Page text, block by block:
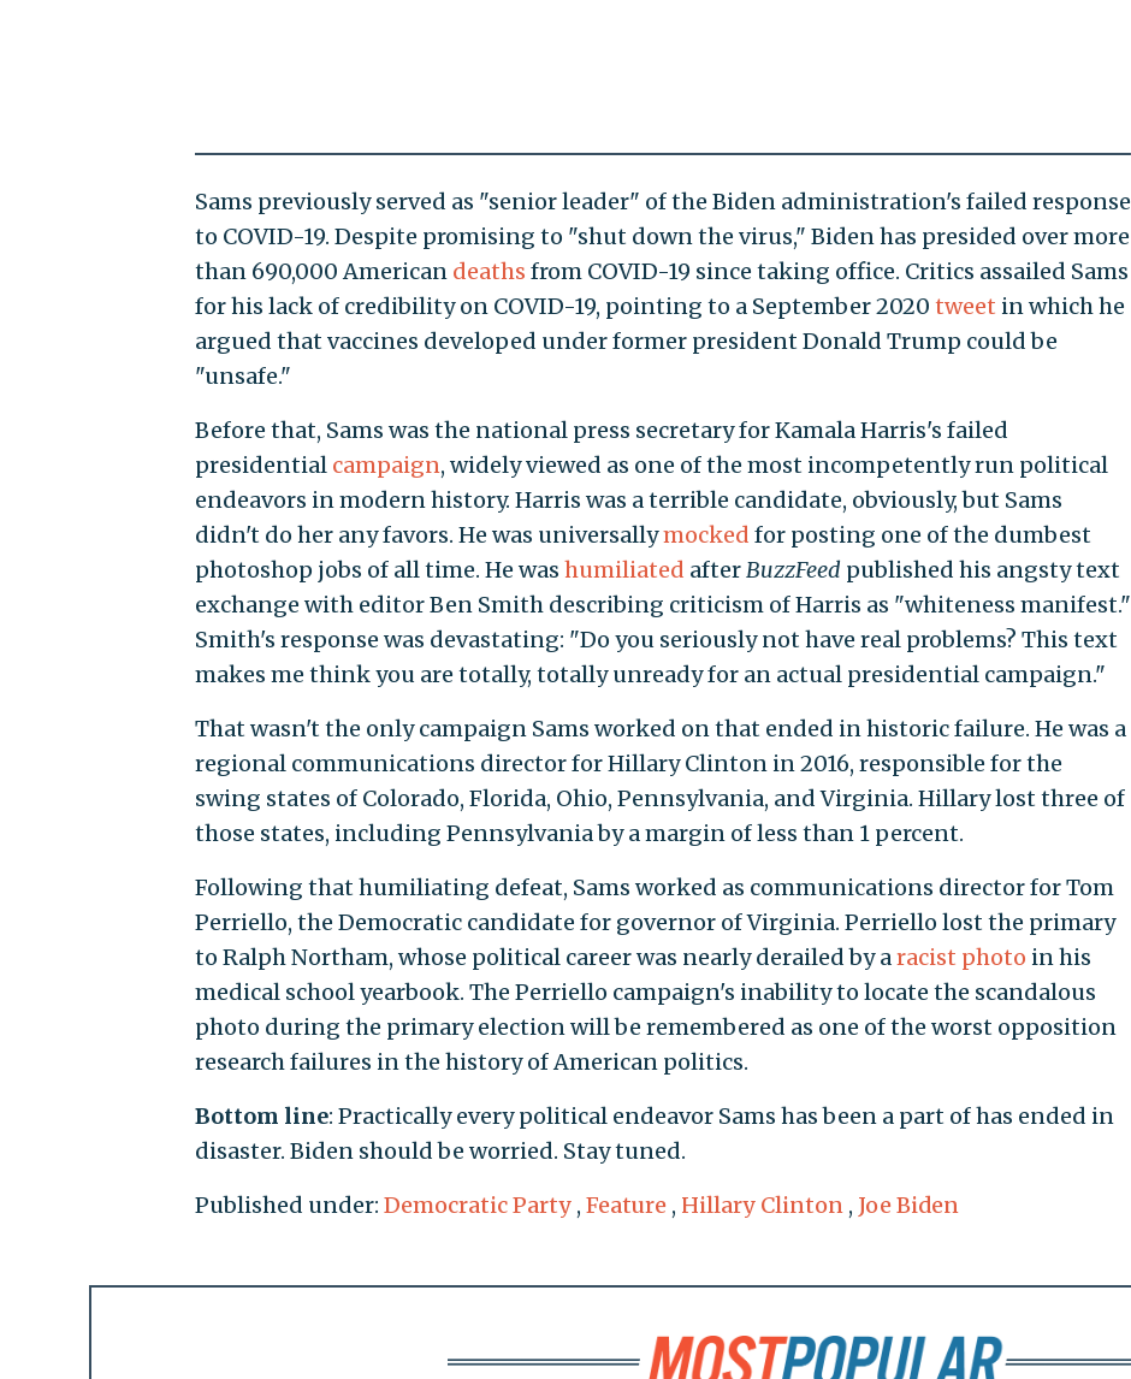
Sams previously served as "senior leader" of the Biden administration's failed response
to COVID-19. Despite promising to "shut down the virus," Biden has presided over more
than 690,000 American deaths from COVID-19 since taking office. Critics assailed Sams
for his lack of credibility on COVID-19, pointing to a September 2020 tweet in which he
argued that vaccines developed under former president Donald Trump could be
"unsafe."
Before that, Sams was the national press secretary for Kamala Harris's failed
presidential campaign, widely viewed as one of the most incompetently run political
endeavors in modern history. Harris was a terrible candidate, obviously, but Sams
didn't do her any favors. He was universallymocked for posting one of the dumbest
photoshop jobs of all time. He was humiliated afterBuzzFeedpublished his angsty text
exchange with editor Ben Smith describing criticism of Harris as "whiteness manifest."
Smith's response was devastating: "Do you seriously not have real problems? This text
makes me think you are totally, totally unready for an actual presidential campaign."
That wasn't the only campaign Sams worked on that ended in historic failure. He was a
regional communications director for Hillary Clinton in 2016, responsible for the
swing states of Colorado, Florida, Ohio, Pennsylvania, and Virginia. Hillary lost three of
those states, including Pennsylvania by a margin of less than 1 percent.
Following that humiliating defeat, Sams worked as communications director for Tom
Perriello, the Democratic candidate for governor of Virginia. Perriello lost the primary
to Ralph Northam, whose political career was nearly derailed by aracist photo in his
medical school yearbook. The Perriello campaign's inability to locate the scandalous
photo during the primary election will be remembered as one of the worst opposition
research failures in the history of American politics.
Bottom line: Practically every political endeavor Sams has been a part of has ended in
disaster. Biden should be worried. Stay tuned.
Published under: Democratic Party , Feature , Hillary Clinton , Joe Biden